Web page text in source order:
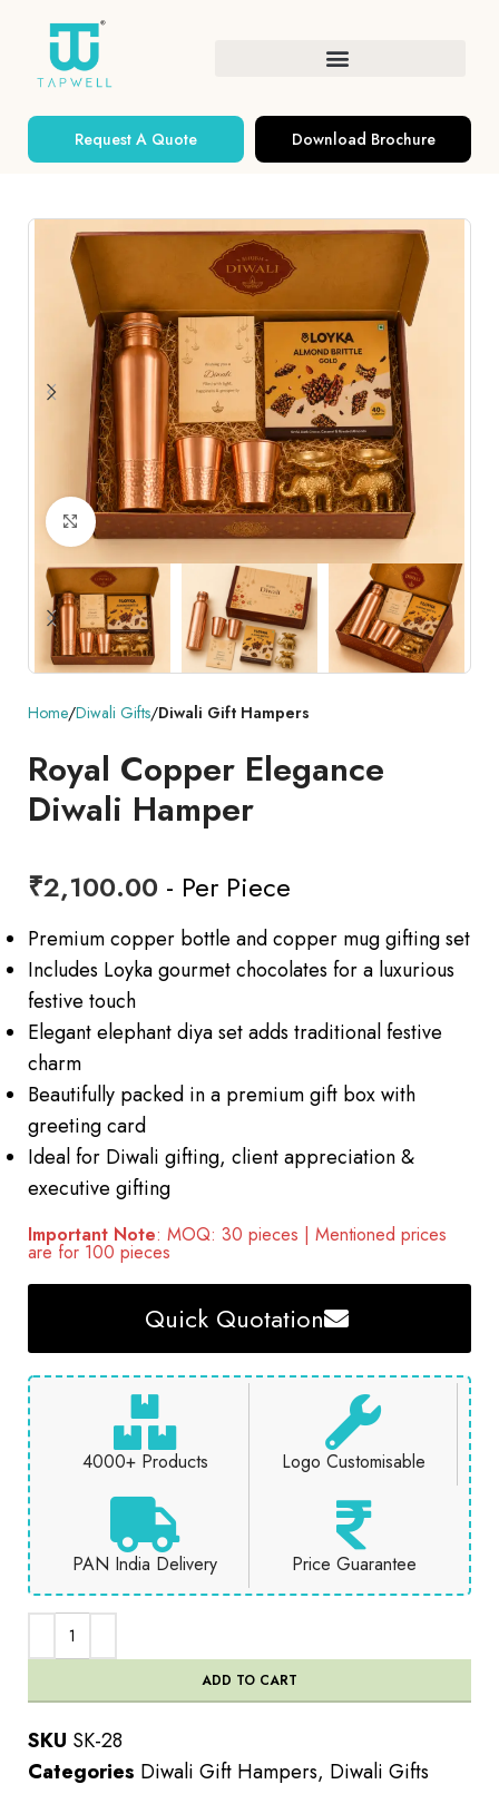
Request A Quote Download Brochure
Click to enlarge
Home Diwali Gifts Diwali Gift Hampers
Royal Copper Elegance
Diwali Hamper
₹2,100.00 - Per Piece
Premium copper bottle and copper mug gifting set
Includes Loyka gourmet chocolates for a luxurious
festive touch
Elegant elephant diya set adds traditional festive
charm
Beautifully packed in a premium gift box with
greeting card
Ideal for Diwali gifting, client appreciation &
executive gifting
Important Note: MOQ: 30 pieces | Mentioned prices
are for 100 pieces
Quick Quotation
4000+ Products Logo Customisable
PAN India Delivery Price Guarantee
ADD TO CART
SKU SK-28
Categories Diwali Gift Hampers, Diwali Gifts